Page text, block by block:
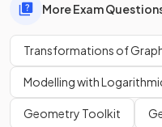
More Exam
Transformations of
Modelling with
Geometry Toolkit